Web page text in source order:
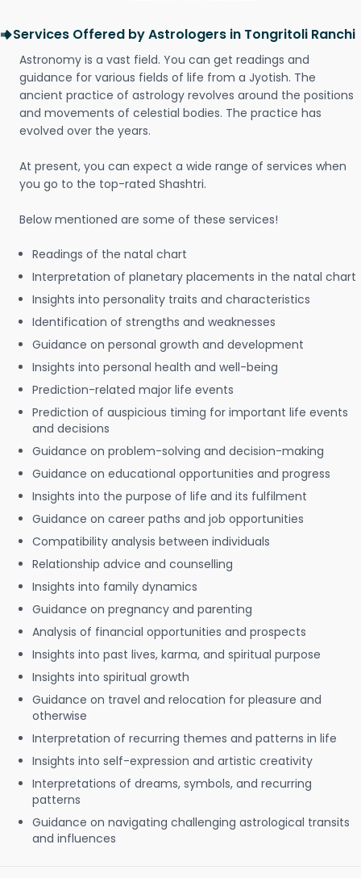
Services Offered by Astrologers in Tongritoli Ranchi
Astronomy is a vast field. You can get readings and
guidance for various fields of life from a Jyotish. The
ancient practice of astrology revolves around the positions
and movements of celestial bodies. The practice has
evolved over the years.
At present, you can expect a wide range of services when
you go to the top-rated Shashtri.
Below mentioned are some of these services!
Readings of the natal chart
Interpretation of planetary placements in the natal chart
Insights into personality traits and characteristics
Identification of strengths and weaknesses
Guidance on personal growth and development
Insights into personal health and well-being
Prediction-related major life events
Prediction of auspicious timing for important life events
and decisions
Guidance on problem-solving and decision-making
Guidance on educational opportunities and progress
Insights into the purpose of life and its fulfilment
Guidance on career paths and job opportunities
Compatibility analysis between individuals
Relationship advice and counselling
Insights into family dynamics
Guidance on pregnancy and parenting
Analysis of financial opportunities and prospects
Insights into past lives, karma, and spiritual purpose
Insights into spiritual growth
Guidance on travel and relocation for pleasure and
otherwise
Interpretation of recurring themes and patterns in life
Insights into self-expression and artistic creativity
Interpretations of dreams, symbols, and recurring
patterns
Guidance on navigating challenging astrological transits
and influences